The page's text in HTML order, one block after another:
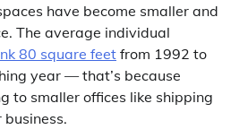
have become smaller and
The average individual
80 square feet from 1992 to
year — that’s because
to smaller offices like shipping